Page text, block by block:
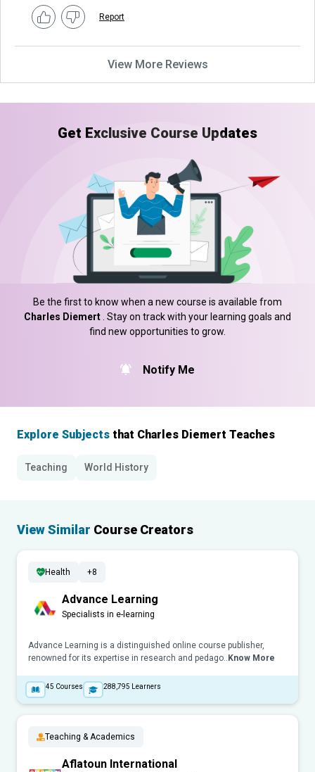
Report
View More Reviews
Get Exclusive Course Updates
Be the first to know when a new course is available from
Charles Diemert. Stay on track with your learning goals and
find new opportunities to grow.
Notify Me
Explore Subjects that Charles Diemert Teaches
Teaching World History
View Similar Course Creators
Health +8
Advance Learning
Specialists in e-learning
Advance Learning is a distinguished online course publisher,
renowned for its expertise in research and pedago.. Know More
45 Courses 288,795 Learners
Teaching & Academics
Aflatoun International